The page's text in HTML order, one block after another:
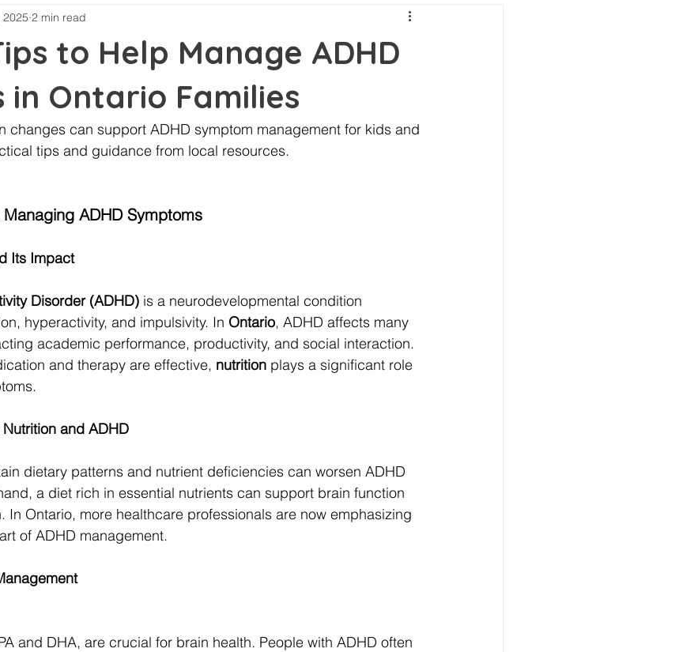
to Help Manage ADHD
in Ontario Families
2025 2 min read
changes can support ADHD symptom management for kids and
tips and guidance from local resources.
ADHD Symptoms
Its Impact
Disorder (ADHD) is a neurodevelopmental condition
hyperactivity, and impulsivity. In Ontario, ADHD affects many
academic performance, productivity, and social interaction.
and therapy are effective, nutrition plays a significant role
and ADHD
dietary patterns and nutrient deficiencies can worsen ADHD
a diet rich in essential nutrients can support brain function
In Ontario, more healthcare professionals are now emphasizing
of ADHD management.
and DHA, are crucial for brain health. People with ADHD often